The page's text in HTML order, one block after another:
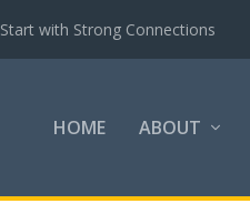
with Strong Connections
HOME ABOUT